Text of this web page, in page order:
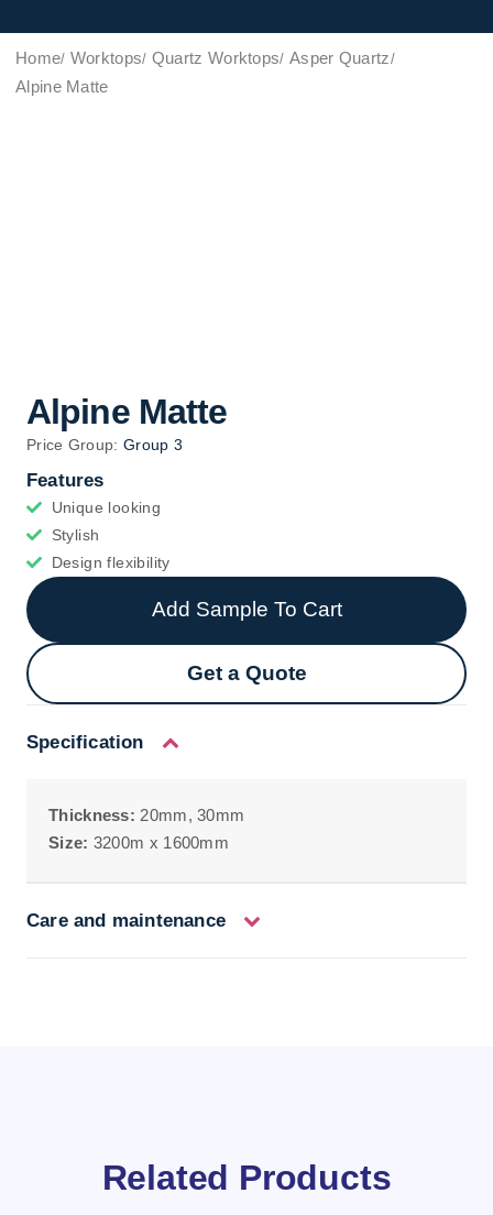
Home Worktops Quartz Worktops Asper Quartz
Alpine Matte
Alpine Matte
Price Group: Group 3
Features
Unique looking
Stylish
Design flexibility
Add Sample To Cart
Get a Quote
Specification
Thickness: 20mm, 30mm
Size: 3200m x 1600mm
Care and maintenance
Related Products